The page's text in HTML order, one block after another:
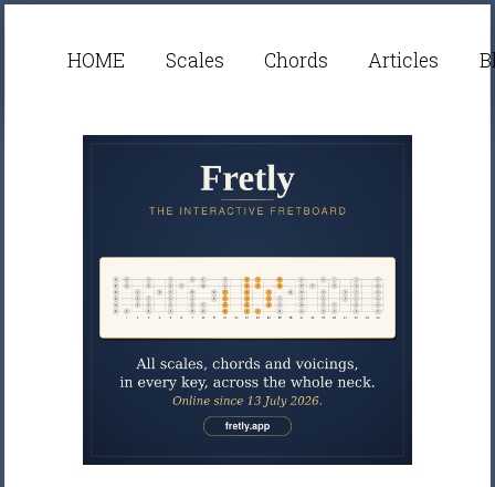
HOME Scales Chords Articles